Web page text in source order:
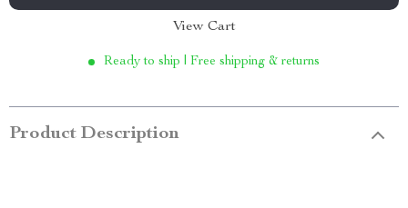
View Cart
Ready to ship | Free shipping & returns
Product Description